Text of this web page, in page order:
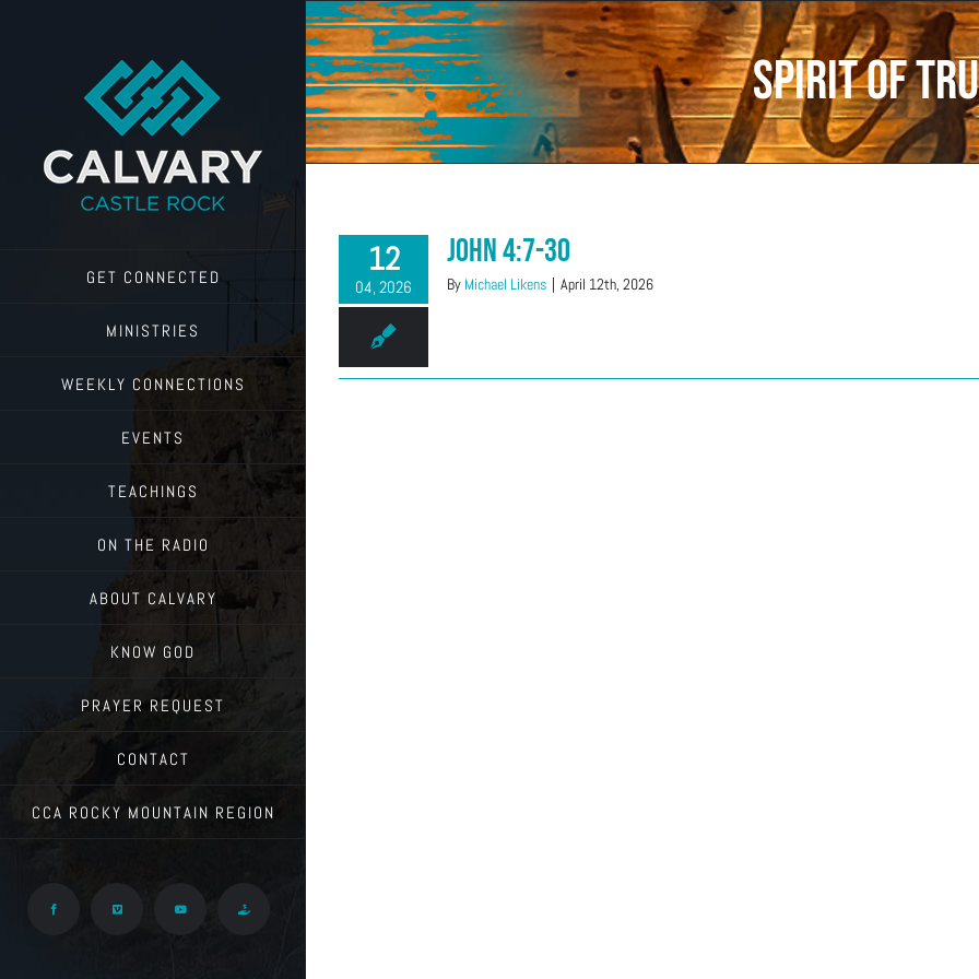
GET CONNECTED
MINISTRIES
WEEKLY CONNECTIONS
EVENTS
TEACHINGS
ON THE RADIO
ABOUT CALVARY
KNOW GOD
PRAYER REQUEST
CONTACT
CCA ROCKY MOUNTAIN REGION
Facebook Vimeo YouTube Give
Spirit of
12
04, 2026
John 4:7-30
By Michael Likens | April 12th, 2026